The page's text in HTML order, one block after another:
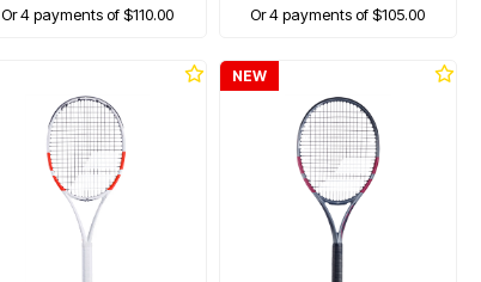
Or 4 payments of $110.00 Or 4 payments of $105.00
NEW